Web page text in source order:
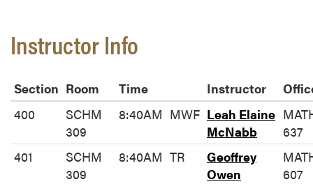
Instructor Info
Section Room Time Instructor
400
SCHM
309
8:40AM MWF Leah Elaine
McNabb
637
401
SCHM
309
8:40AM TR
Geoffrey
Owen
607